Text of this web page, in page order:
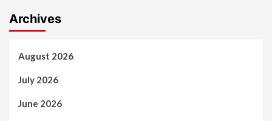
Archives
August 2026
July 2026
June 2026